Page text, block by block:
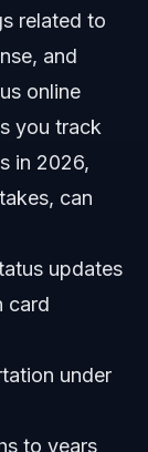
divorce?
immigration
related to
and
online
you track
in 2026,
can
updates
card
under
to years